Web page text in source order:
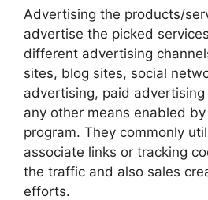
Advertising the products/
advertise the picked
different advertising
sites, blog sites, social
advertising, paid
any other means enabled
program. They commonly
associate links or tracking
the traffic and also sales
efforts.